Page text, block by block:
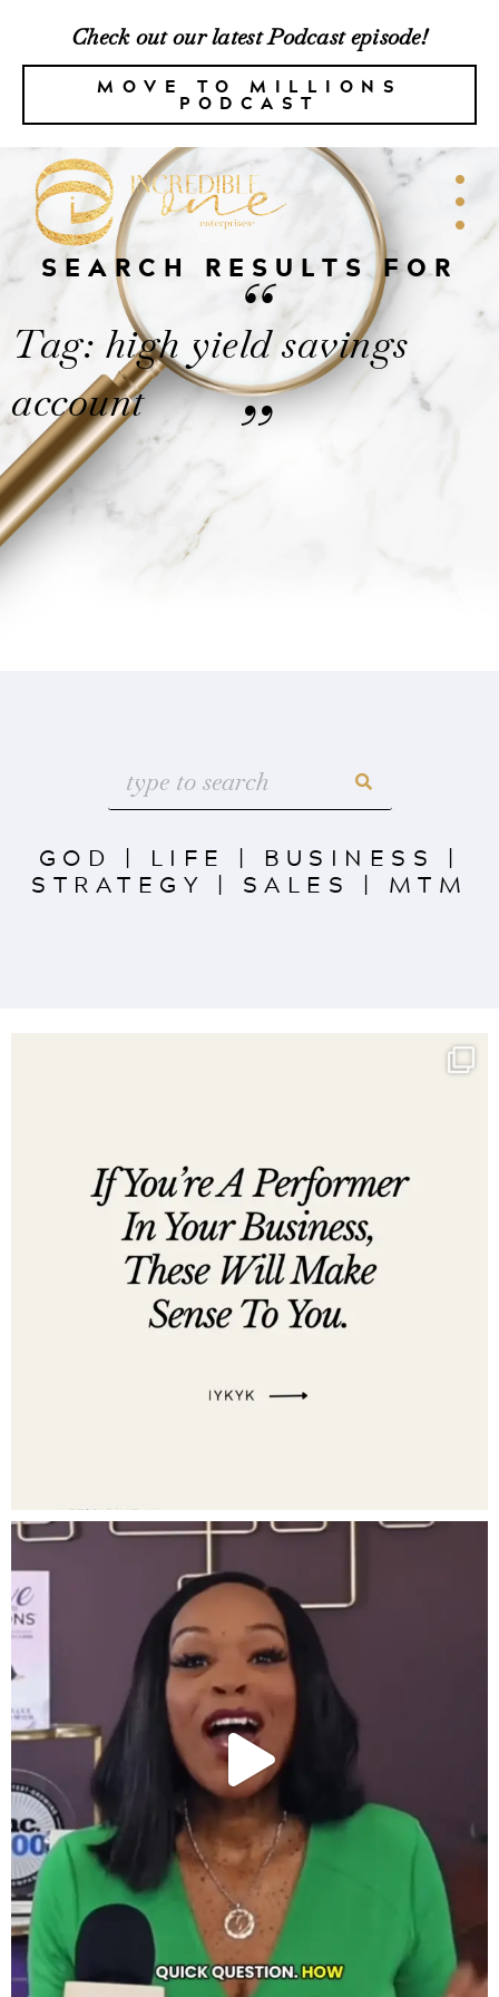
Check out our latest Podcast episode!
MOVE TO MILLIONS
PODCAST
SEARCH RESULTS FOR
“
Tag: high yield savings
account
”
GOD | LIFE | BUSINESS |
STRATEGY | SALES | MTM